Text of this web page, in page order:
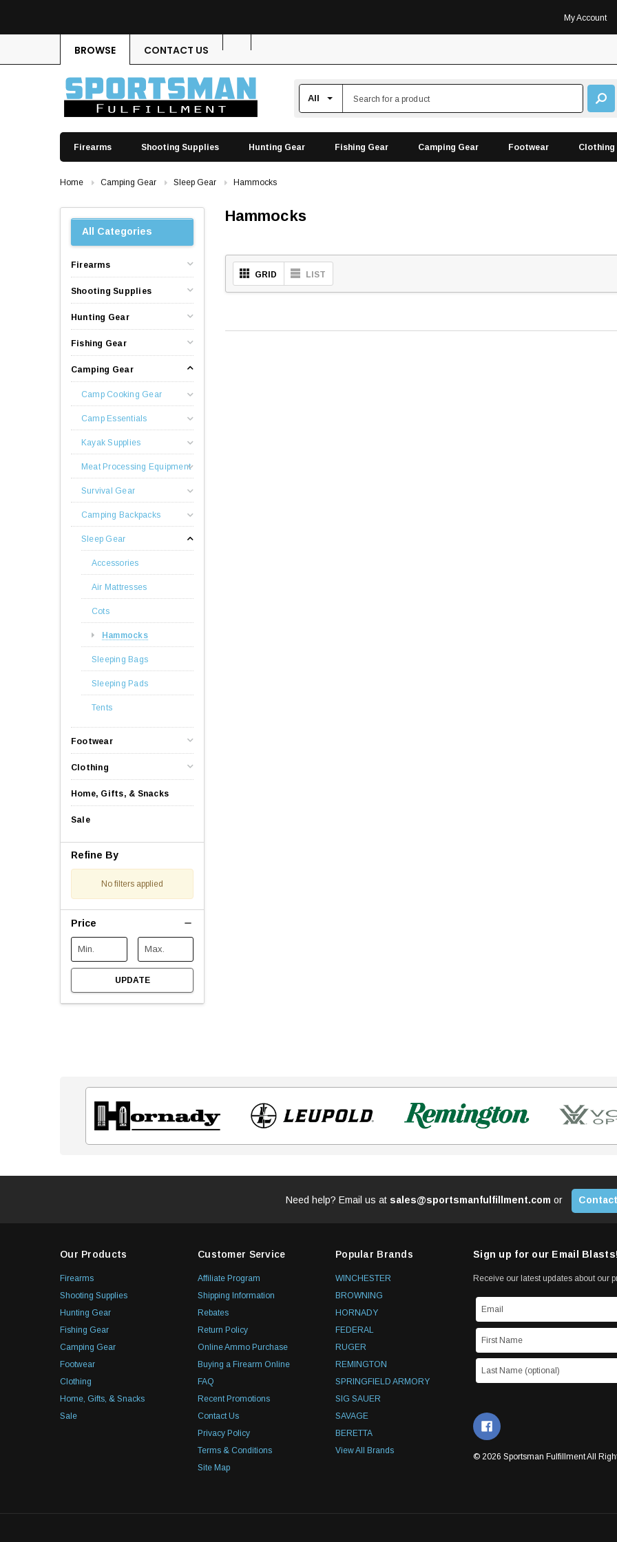
My Account
BROWSE CONTACT US
Firearms Shooting Supplies Hunting Gear Fishing Gear Camping Gear Footwear Clothing
Home Camping Gear Sleep Gear Hammocks
All Categories
Firearms
Shooting Supplies
Hunting Gear
Fishing Gear
Camping Gear
Camp Cooking Gear
Camp Essentials
Kayak Supplies
Meat Processing Equipment
Survival Gear
Camping Backpacks
Sleep Gear
Accessories
Air Mattresses
Cots
Hammocks
Sleeping Bags
Sleeping Pads
Tents
Footwear
Clothing
Home, Gifts, & Snacks
Sale
Refine By
No filters applied
Price
UPDATE
Hammocks
GRID LIST
Need help? Email us at sales@sportsmanfulfillment.com or
Our Products
Firearms
Shooting Supplies
Hunting Gear
Fishing Gear
Camping Gear
Footwear
Clothing
Home, Gifts, & Snacks
Sale
Customer Service
Affiliate Program
Shipping Information
Rebates
Return Policy
Online Ammo Purchase
Buying a Firearm Online
FAQ
Recent Promotions
Contact Us
Privacy Policy
Terms & Conditions
Site Map
Popular Brands
WINCHESTER
BROWNING
HORNADY
FEDERAL
RUGER
REMINGTON
SPRINGFIELD ARMORY
SIG SAUER
SAVAGE
BERETTA
View All Brands
Sign up for our Email
Receive our latest updates about our
© 2026 Sportsman Fulfillment All